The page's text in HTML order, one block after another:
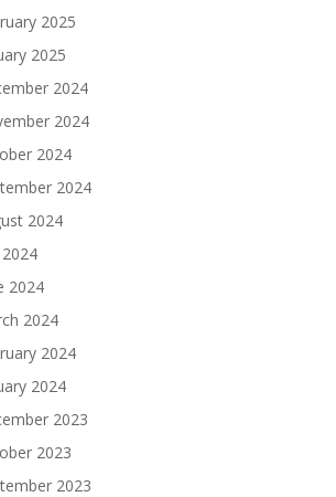
2025
2025
2024
2024
2024
2024
2024
2024
2024
2024
2024
2024
2023
2023
2023